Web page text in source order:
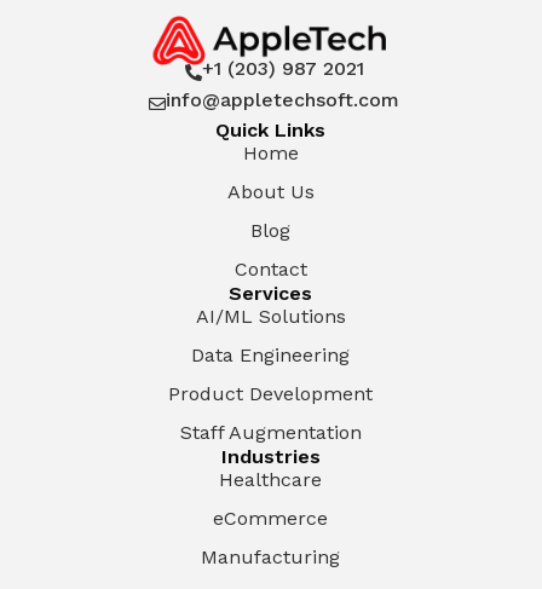
+1 (203) 987 2021
info@appletechsoft.com
Quick Links
Home
About Us
Blog
Contact
Services
AI/ML Solutions
Data Engineering
Product Development
Staff Augmentation
Industries
Healthcare
eCommerce
Manufacturing